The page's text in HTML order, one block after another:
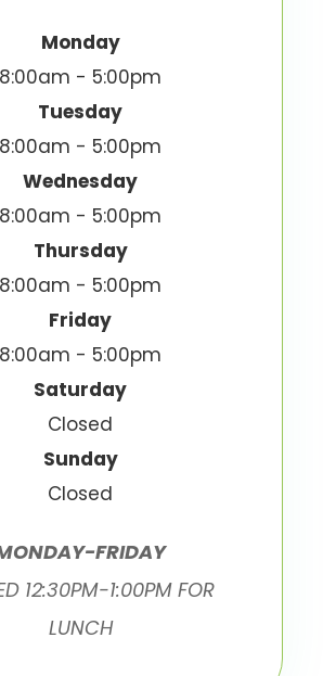
Monday
8:00am - 5:00pm
Tuesday
8:00am - 5:00pm
Wednesday
8:00am - 5:00pm
Thursday
8:00am - 5:00pm
Friday
8:00am - 5:00pm
Saturday
Closed
Sunday
Closed
FRIDAY
12:30PM-1:00PM FOR
LUNCH